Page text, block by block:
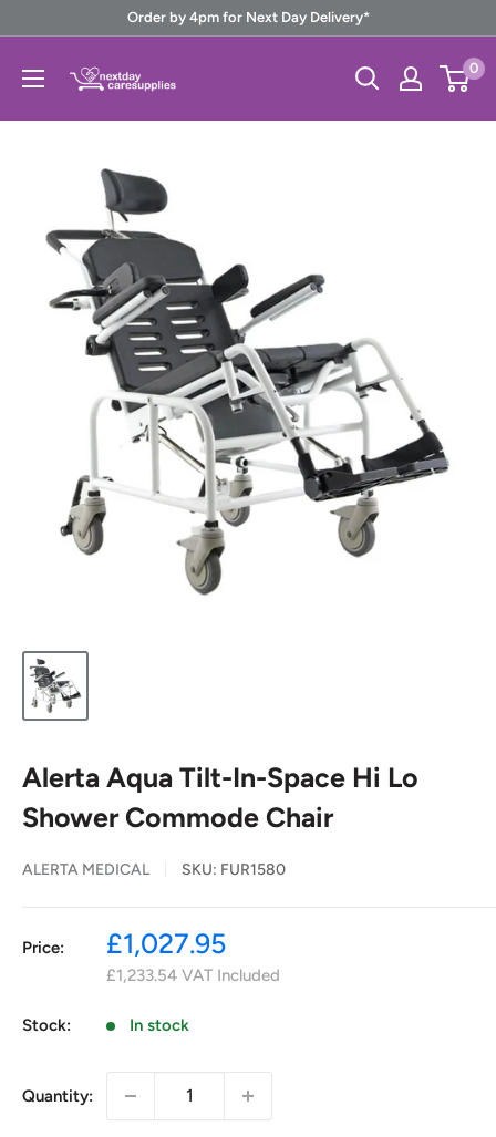
content
Order by 4pm for Next Day Delivery*
Next
Day
Care
0
Alerta Aqua Tilt-In-Space Hi Lo
Shower Commode Chair
ALERTA MEDICAL SKU: FUR1580
Price:
Sale
price
£1,027.95
£1,233.54 VAT Included
Stock: In stock
Quantity: